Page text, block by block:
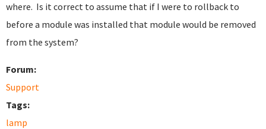
where. Is it correct to assume that if I were to rollback to
before a module was installed that module would be removed
from the system?
Forum:
Support
Tags:
lamp